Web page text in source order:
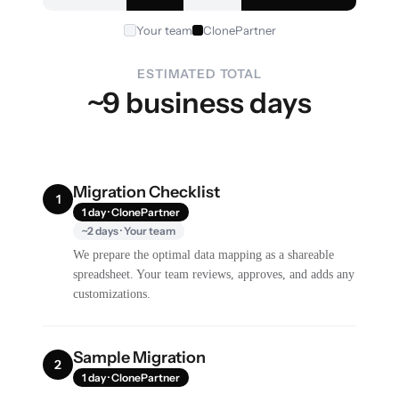
Your team ClonePartner
ESTIMATED TOTAL
~9 business days
1 Migration Checklist
1 day · ClonePartner
~2 days · Your team
We prepare the optimal data mapping as a shareable
spreadsheet. Your team reviews, approves, and adds any
customizations.
2 Sample Migration
1 day · ClonePartner